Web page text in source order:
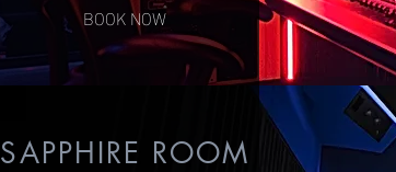
BOOK NOW
SAPPHIRE ROOM